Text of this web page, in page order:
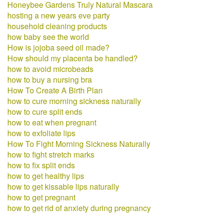
Honeybee Gardens Truly Natural Mascara
hosting a new years eve party
household cleaning products
how baby see the world
How is jojoba seed oil made?
How should my placenta be handled?
how to avoid microbeads
how to buy a nursing bra
How To Create A Birth Plan
how to cure morning sickness naturally
how to cure split ends
how to eat when pregnant
how to exfoliate lips
How To Fight Morning Sickness Naturally
how to fight stretch marks
how to fix split ends
how to get healthy lips
how to get kissable lips naturally
how to get pregnant
how to get rid of anxiety during pregnancy